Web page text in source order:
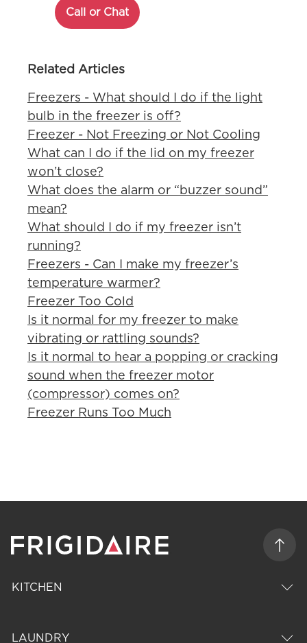
Call or Chat
Related Articles
Freezers - What should I do if the light
bulb in the freezer is off?
Freezer - Not Freezing or Not Cooling
What can I do if the lid on my freezer
won’t close?
What does the alarm or “buzzer sound”
mean?
What should I do if my freezer isn’t
running?
Freezers - Can I make my freezer’s
temperature warmer?
Freezer Too Cold
Is it normal for my freezer to make
vibrating or rattling sounds?
Is it normal to hear a popping or cracking
sound when the freezer motor
(compressor) comes on?
Freezer Runs Too Much
KITCHEN
LAUNDRY